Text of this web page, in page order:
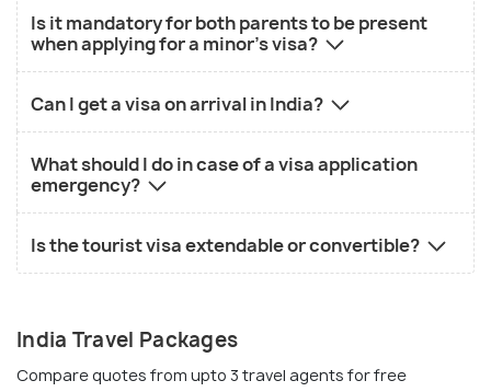
Is it mandatory for both parents to be present
when applying for a minor's visa?
Can I get a visa on arrival in India?
What should I do in case of a visa application
emergency?
Is the tourist visa extendable or convertible?
India Travel Packages
Compare quotes from upto 3 travel agents for free